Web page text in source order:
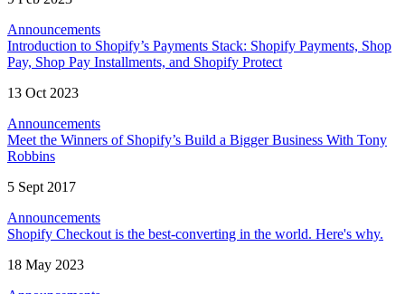
Announcements
Introduction to Shopify’s Payments Stack: Shopify Payments, Shop
Pay, Shop Pay Installments, and Shopify Protect
13 Oct 2023
Announcements
Meet the Winners of Shopify’s Build a Bigger Business With Tony
Robbins
5 Sept 2017
Announcements
Shopify Checkout is the best-converting in the world. Here's why.
18 May 2023